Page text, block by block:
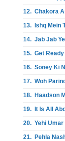
12. Chakora
13.
Ishq Mein
14. Jab Jab
15. Get
16. Soney Ki
17. Woh
18. Haadson
19.
It Is All
20. Yehi
21. Pehla